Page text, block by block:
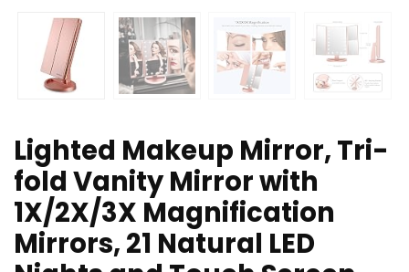
Lighted Makeup Mirror, Tri-
fold Vanity Mirror with
1X/2X/3X Magnification
Mirrors, 21 Natural LED